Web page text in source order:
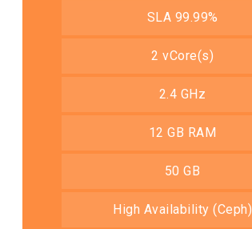
SLA 99.99%
2 vCore(s)
2.4 GHz
12 GB RAM
50 GB
High Availability (Ceph)